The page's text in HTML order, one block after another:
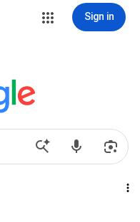
Sign in